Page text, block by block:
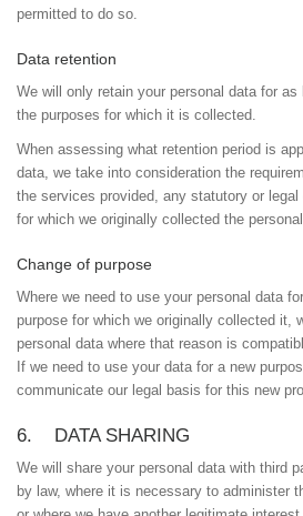
permitted to do so.
Data retention
We will only retain your personal data for
the purposes for which it is collected.
When assessing what retention period is
data, we take into consideration the
the services provided, any statutory or
for which we originally collected the
Change of purpose
Where we need to use your personal data
purpose for which we originally collected it,
personal data where that reason is
If we need to use your data for a new
communicate our legal basis for this new
6. DATA SHARING
We will share your personal data with third
by law, where it is necessary to administer